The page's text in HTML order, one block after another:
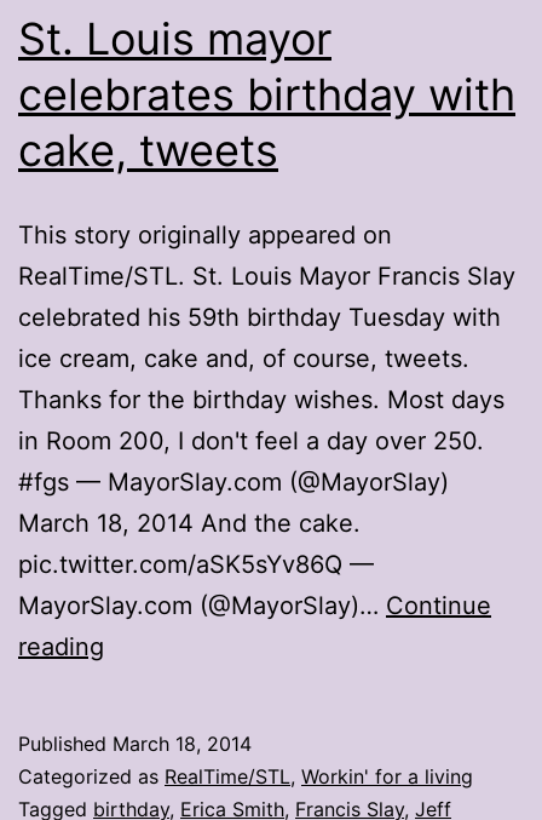
St. Louis mayor
celebrates birthday with
cake, tweets
This story originally appeared on
RealTime/STL. St. Louis Mayor Francis Slay
celebrated his 59th birthday Tuesday with
ice cream, cake and, of course, tweets.
Thanks for the birthday wishes. Most days
in Room 200, I don't feel a day over 250.
#fgs — MayorSlay.com (@MayorSlay)
March 18, 2014 And the cake.
pic.twitter.com/aSK5sYv86Q —
MayorSlay.com (@MayorSlay)… Continue
reading
celebrates
birthday
Published March 18, 2014
Categorized as RealTime/STL, Workin' for a living
Tagged birthday, Erica Smith, Francis Slay, Jeff